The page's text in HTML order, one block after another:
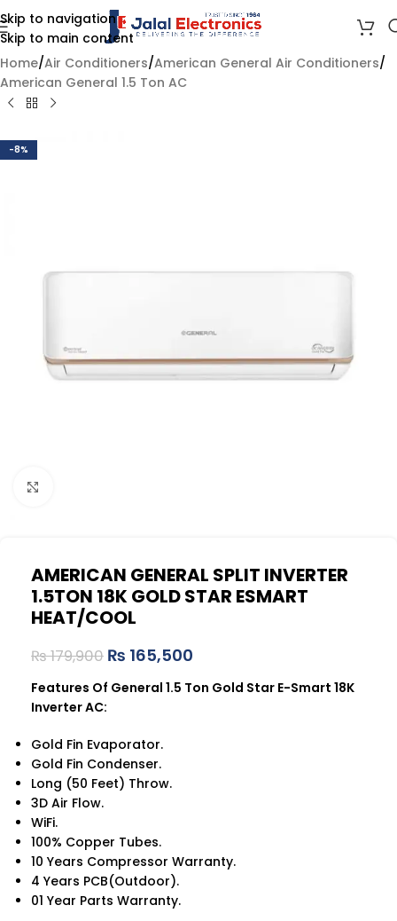
Skip to navigation
Skip to main content
Home/Air Conditioners/American General Air Conditioners/
American General 1.5 Ton AC
-8%
AMERICAN GENERAL SPLIT INVERTER
1.5TON 18K GOLD STAR ESMART
HEAT/COOL
₨179,900 ₨ 165,500
Features Of General 1.5 Ton Gold Star E-Smart 18K
Inverter AC:
Gold Fin Evaporator.
Gold Fin Condenser.
Long (50 Feet) Throw.
3D Air Flow.
WiFi.
100% Copper Tubes.
10 Years Compressor Warranty.
4 Years PCB(Outdoor).
01 Year Parts Warranty.